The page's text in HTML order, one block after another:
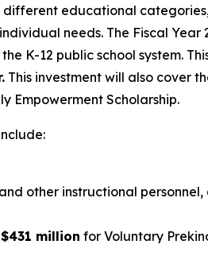
educational
needs. The Fiscal Year
K-12 public school system.
This investment will also cover
Empowerment Scholarship.
other instructional personnel,
$431 million for Voluntary